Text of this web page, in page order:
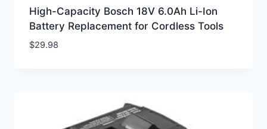
High-Capacity Bosch 18V 6.0Ah Li-Ion
Battery Replacement for Cordless Tools
$29.98